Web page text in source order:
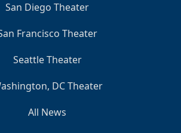
San Diego Theater
Francisco Theater
Seattle Theater
DC Theater
All News